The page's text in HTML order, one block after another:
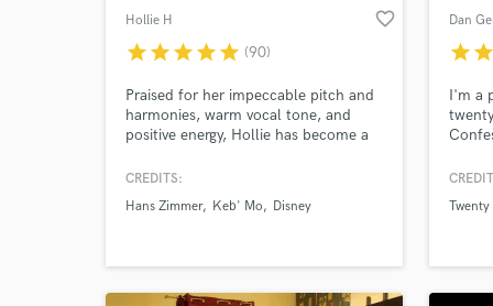
Hollie H favorite_border
starstarstarstarstar (90)
Praised for her impeccable pitch and
harmonies, warm vocal tone, and
positive energy, Hollie has become a
Nashville and LA. Her experience
of styles makes her versatile & truly
and in commercial settings.
CREDITS:
Hans Zimmer
Keb' Mo Disney
Dan
starstar
I'm a
I'm
while